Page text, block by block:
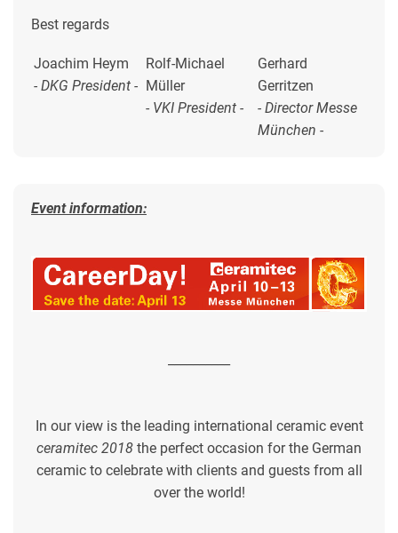
Best regards
Joachim Heym
- DKG President -
Rolf-Michael
Müller
- VKI President -
Gerhard
Gerritzen
- Director Messe
München -
Event information:
In our view is the leading international ceramic event
ceramitec 2018 the perfect occasion for the German
ceramic to celebrate with clients and guests from all
over the world!